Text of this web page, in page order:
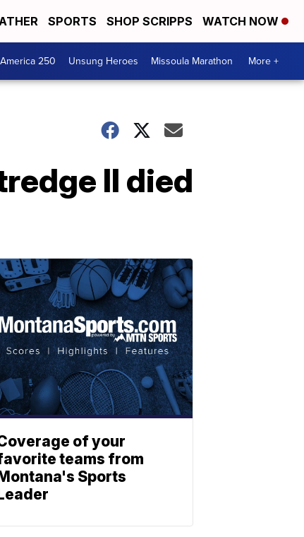
SPORTS SHOP SCRIPPS WATCH NOW
America 250 Unsung Heroes Missoula Marathon More +
II died
of your
teams from
Sports